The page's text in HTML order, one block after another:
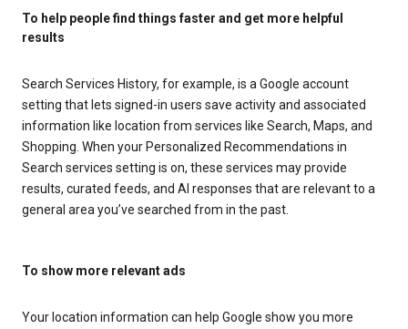
To help people find things faster and get more helpful
results
Search Services History, for example, is a Google account
setting that lets signed-in users save activity and associated
information like location from services like Search, Maps, and
Shopping. When your Personalized Recommendations in
Search services setting is on, these services may provide
results, curated feeds, and AI responses that are relevant to a
general area you’ve searched from in the past.
To show more relevant ads
Your location information can help Google show you more